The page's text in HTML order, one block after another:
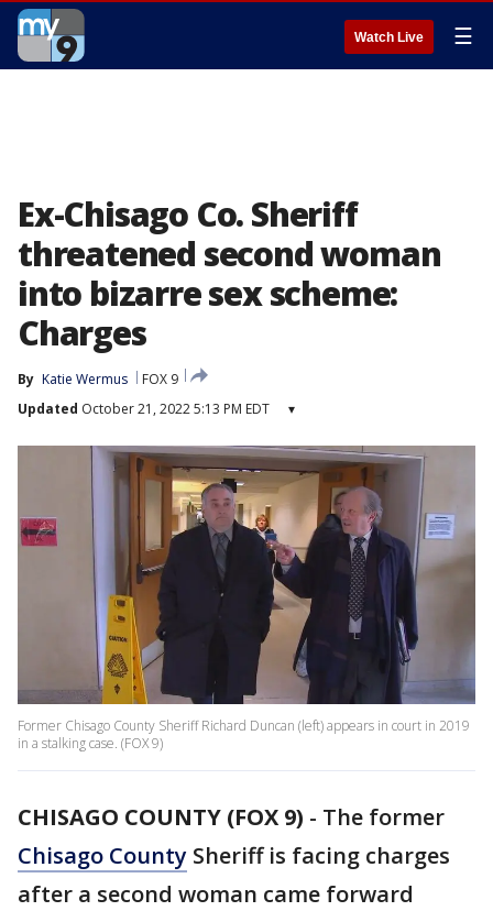
Watch Live ☰
Ex-Chisago Co. Sheriff
threatened second woman
into bizarre sex scheme:
Charges
By Katie Wermus
FOX 9
Updated October 21, 2022 5:13 PM EDT ▾
Former Chisago County Sheriff Richard Duncan (left) appears in court in 2019
in a stalking case. (FOX 9)
CHISAGO COUNTY (FOX 9) - The former
Chisago County Sheriff is facing charges
after a second woman came forward